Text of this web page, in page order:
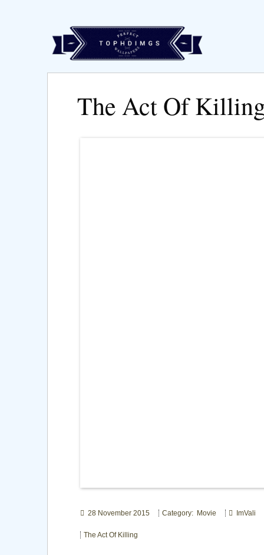
The Act Of
28 November 2015 Category: Movie ImVali
The Act Of Killing